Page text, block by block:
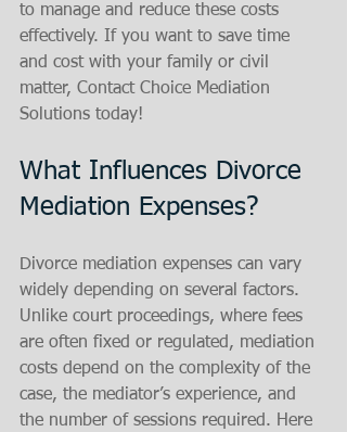
to manage and reduce these costs
effectively. If you want to save time
and cost with your family or civil
matter, Contact Choice Mediation
Solutions today!
What Influences Divorce
Mediation Expenses?
Divorce mediation expenses can vary
widely depending on several factors.
Unlike court proceedings, where fees
are often fixed or regulated, mediation
costs depend on the complexity of the
case, the mediator’s experience, and
the number of sessions required. Here